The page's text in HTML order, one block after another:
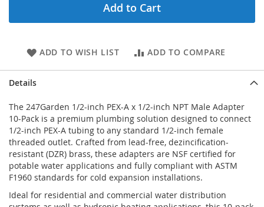
Add to Cart
ADD TO WISH LIST ADD TO COMPARE
Details
The 247Garden 1/2-inch PEX-A x 1/2-inch NPT Male Adapter
10-Pack is a premium plumbing solution designed to connect
1/2-inch PEX-A tubing to any standard 1/2-inch female
threaded outlet. Crafted from lead-free, dezincification-
resistant (DZR) brass, these adapters are NSF certified for
potable water applications and fully compliant with ASTM
F1960 standards for cold expansion installations.
Ideal for residential and commercial water distribution